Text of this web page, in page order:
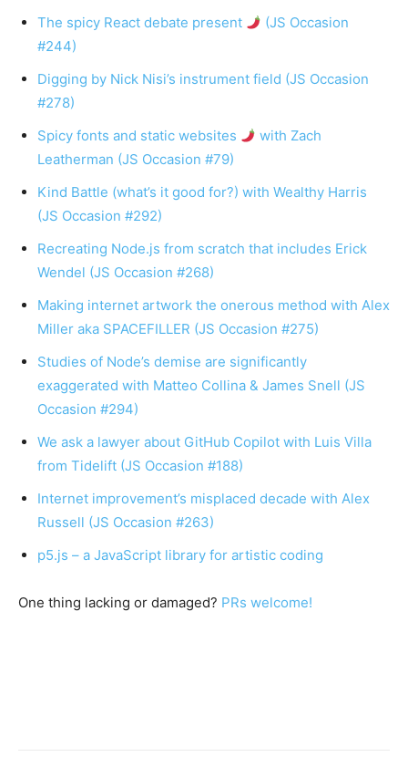
The spicy React debate present
(JS Occasion
#244)
Digging by Nick Nisi’s instrument field (JS Occasion
#278)
Spicy fonts and static websites
with Zach
Leatherman (JS Occasion #79)
Kind Battle (what’s it good for?) with Wealthy Harris
(JS Occasion #292)
Recreating Node.js from scratch that includes Erick
Wendel (JS Occasion #268)
Making internet artwork the onerous method with Alex
Miller aka SPACEFILLER (JS Occasion #275)
Studies of Node’s demise are significantly
exaggerated with Matteo Collina & James Snell (JS
Occasion #294)
We ask a lawyer about GitHub Copilot with Luis Villa
from Tidelift (JS Occasion #188)
Internet improvement’s misplaced decade with Alex
Russell (JS Occasion #263)
p5.js – a JavaScript library for artistic coding
One thing lacking or damaged? PRs welcome!